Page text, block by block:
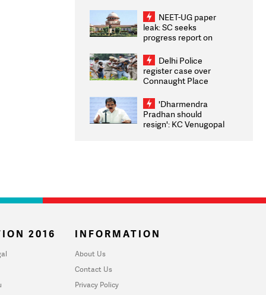
2026 Medallists
NEET-UG paper
leak: SC seeks
progress report on
infrastructure, security
on pleas seeking NTA
overhaul
Delhi Police
register case over
Connaught Place
ACPs injured
'Dharmendra
Pradhan should
resign': KC Venugopal
2016 INFORMATION
About Us
Contact Us
Privacy Policy